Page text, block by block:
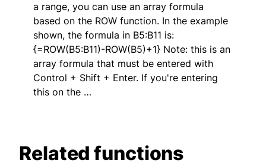
a range, you can use an array formula
based on the ROW function. In the example
shown, the formula in B5:B11 is:
{=ROW(B5:B11)-ROW(B5)+1} Note: this is an
array formula that must be entered with
Control + Shift + Enter. If you're entering
this on the …
Related functions